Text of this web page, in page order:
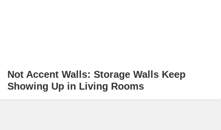
Not Accent Walls: Storage Walls Keep
Showing Up in Living Rooms